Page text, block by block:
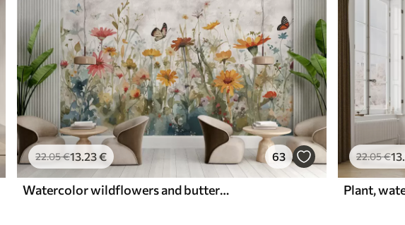
22.05€13.23€ 63
Watercolor wildflowers and butterflies
22.05€13
Plant,